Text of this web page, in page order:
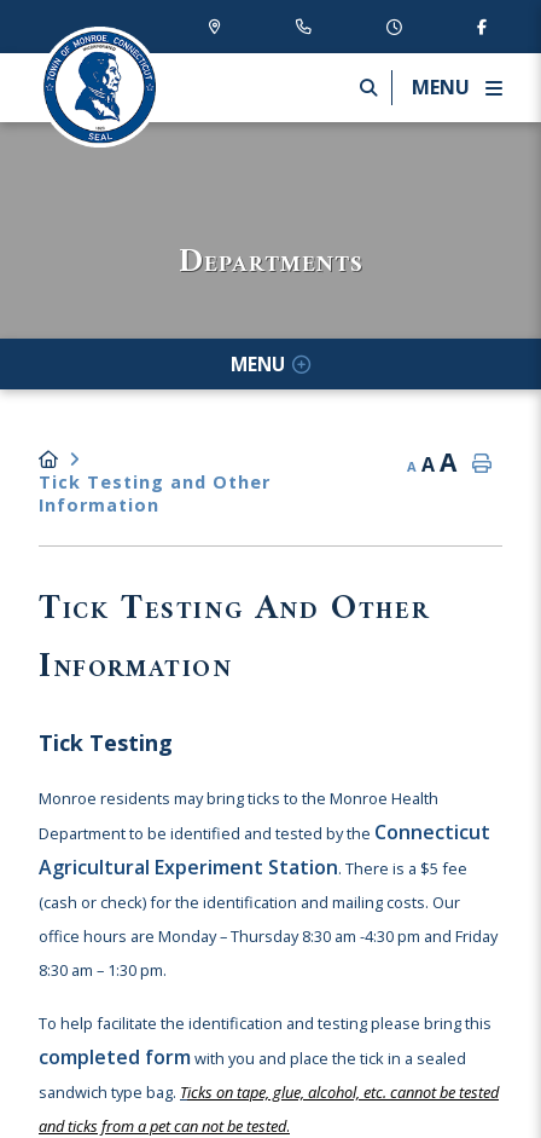
MENU
Departments
MENU
Tick Testing and Other
Information
A AA
Tick Testing And Other
Information
Tick Testing
Monroe residents may bring ticks to the Monroe Health
Department to be identified and tested by the Connecticut
Agricultural Experiment Station. There is a $5 fee
(cash or check) for the identification and mailing costs. Our
office hours are Monday – Thursday 8:30 am -4:30 pm and Friday
8:30 am – 1:30 pm.
To help facilitate the identification and testing please bring this
completed formwith you and place the tick in a sealed
sandwich type bag. Ticks on tape, glue, alcohol, etc. cannot be tested
and ticks from a pet can not be tested.